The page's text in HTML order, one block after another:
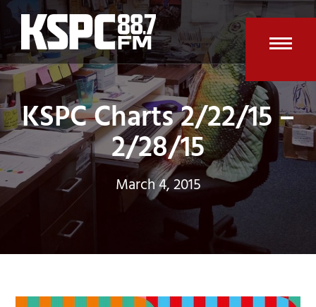
Skip
content
KSPC Charts 2/22/15 –
2/28/15
March 4, 2015